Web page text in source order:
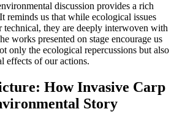
discussion provides a rich
reminds us that while ecological issues
technical, they are deeply interwoven with
works presented on stage encourage us
only the ecological repercussions but also
effects of our actions.
How Invasive Carp
Story